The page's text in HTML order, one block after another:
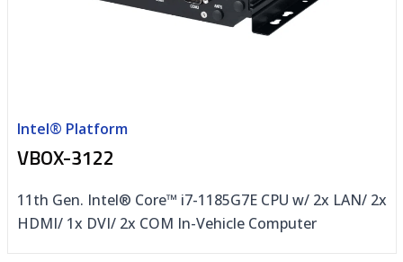
Intel® Platform
VBOX-3122
11th Gen. Intel® Core™ i7-1185G7E CPU w/ 2x LAN/ 2x
HDMI/ 1x DVI/ 2x COM In-Vehicle Computer